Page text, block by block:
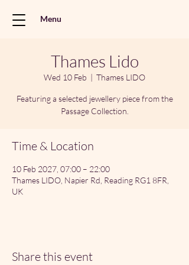
Menu
Thames Lido
Wed 10 Feb
  |
Thames LIDO
Featuring a selected jewellery piece from the
Passage Collection.
Time & Location
10 Feb 2027, 07:00 – 22:00
Thames LIDO, Napier Rd, Reading RG1 8FR,
UK
Share this event